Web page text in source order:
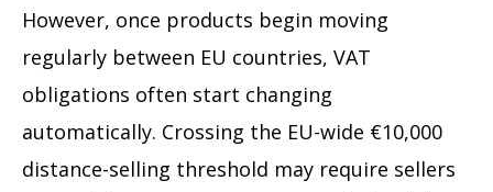
However, once products begin moving
regularly between EU countries, VAT
obligations often start changing
automatically. Crossing the EU-wide €10,000
distance-selling threshold may require sellers